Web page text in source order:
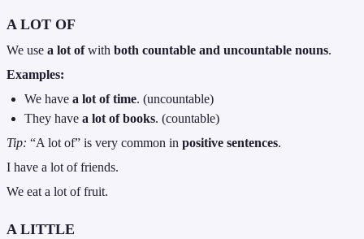
A LOT OF
We use a lot ofwith both countable and uncountable nouns.
Examples:
We havea lot of time. (uncountable)
They havea lot of books. (countable)
Tip: “A lot of” is very common in positive sentences.
I have a lot of friends.
We eat a lot of fruit.
A LITTLE